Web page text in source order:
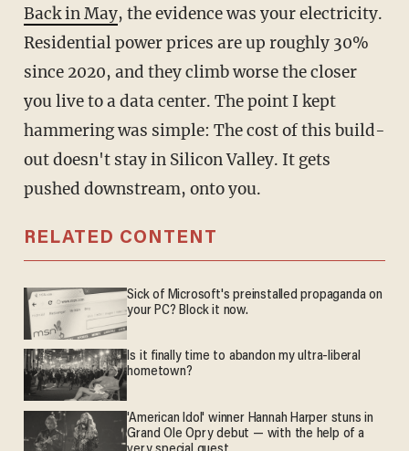
Back in May, the evidence was your electricity.
Residential power prices are up roughly 30%
since 2020, and they climb worse the closer
you live to a data center. The point I kept
hammering was simple: The cost of this build-
out doesn't stay in Silicon Valley. It gets
pushed downstream, onto you.
RELATED CONTENT
Sick of Microsoft's preinstalled propaganda on
your PC? Block it now.
Is it finally time to abandon my ultra-liberal
hometown?
'American Idol' winner Hannah Harper stuns in
Grand Ole Opry debut — with the help of a